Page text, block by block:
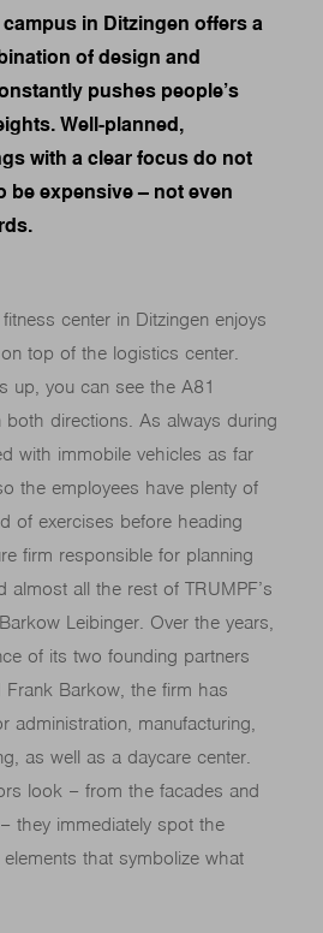
campus in Ditzingen offers a
of design and
pushes people’s
Well-planned,
with a clear focus do not
be expensive – not even
center in Ditzingen enjoys
top of the logistics center.
up, you can see the A81
directions. As always during
with immobile vehicles as far
the employees have plenty of
of exercises before heading
firm responsible for planning
almost all the rest of TRUMPF’s
Leibinger. Over the years,
of its two founding partners
Frank Barkow, the firm has
administration, manufacturing,
as well as a daycare center.
look – from the facades and
they immediately spot the
that symbolize what